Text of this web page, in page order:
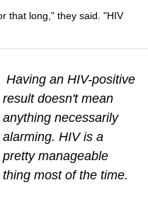
that long," they said. "HIV
Having an HIV-positive
result doesn't mean
anything necessarily
alarming. HIV is a
pretty manageable
thing most of the time.